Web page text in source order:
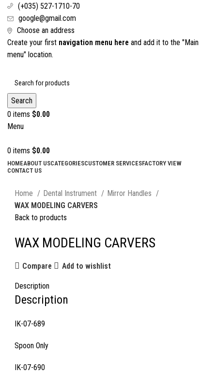
(+035) 527-1710-70
google@gmail.com
Choose an address
Create your first navigation menu here and add it to the "Main
menu" location.
Search
0 items $0.00
Menu
0 items $0.00
HOMEABOUT USCATEGORIESCUSTOMER SERVICESFACTORY VIEW
CONTACT US
Home
Dental Instrument
Mirror Handles
WAX MODELING CARVERS
Back to products
WAX MODELING CARVERS
Compare Add to wishlist
Description
Description
IK-07-689
Spoon Only
IK-07-690